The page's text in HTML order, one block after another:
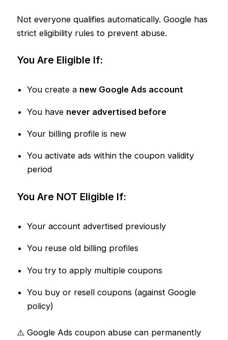
Not everyone qualifies automatically. Google has
strict eligibility rules to prevent abuse.
You Are Eligible If:
You create a new Google Ads account
You have never advertised before
Your billing profile is new
You activate ads within the coupon validity
period
You Are NOT Eligible If:
Your account advertised previously
You reuse old billing profiles
You try to apply multiple coupons
You buy or resell coupons (against Google
policy)
⚠️ Google Ads coupon abuse can permanently